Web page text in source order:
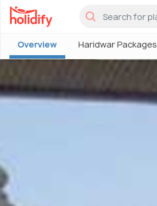
Overview Haridwar Packages